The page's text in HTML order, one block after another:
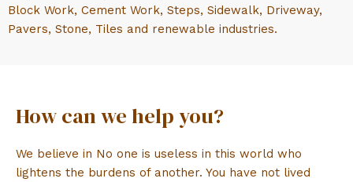
Block Work, Cement Work, Steps, Sidewalk, Driveway,
Pavers, Stone, Tiles and renewable industries.
How can we help you?
We believe in No one is useless in this world who
lightens the burdens of another. You have not lived